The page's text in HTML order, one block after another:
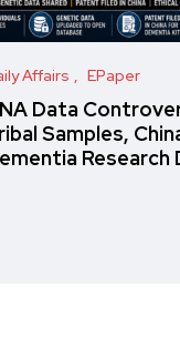
Affairs EPaper
Data
Samples,
Research